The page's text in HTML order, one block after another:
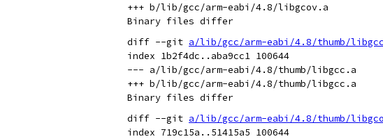
+++ b/lib/gcc/arm-eabi/4.8/libgcov.a
diff --git a/lib/gcc/arm-eabi/4.8/thumb/
index 1b2f4dc..aba9cc1 100644
--- a/lib/gcc/arm-eabi/4.8/thumb/libgcc.a
+++ b/lib/gcc/arm-eabi/4.8/thumb/libgcc.a
diff --git a/lib/gcc/arm-eabi/4.8/thumb/
index 719c15a..51415a5 100644